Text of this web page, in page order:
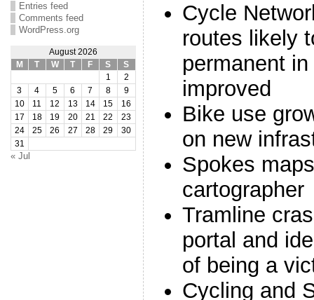
Entries feed
Comments feed
WordPress.org
August 2026
M
T W T F S
S
1
2
3
4 5 6 7 8
9
10
11 12 13 14 15
16
17
18 19 20 21 22
23
24
25 26 27 28 29
30
31
« Jul
Cycle
routes likely
permanent
improved
Bike use
on new
Spokes
cartographer
Tramline
portal and
of being a
Cycling and